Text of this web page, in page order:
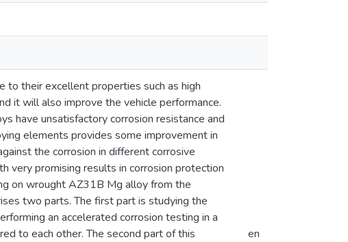
to their excellent properties such as high
it will also improve the vehicle performance.
have unsatisfactory corrosion resistance and
elements provides some improvement in
the corrosion in different corrosive
very promising results in corrosion protection
on wrought AZ31B Mg alloy from the
two parts. The first part is studying the
an accelerated corrosion testing in a
to each other. The second part of this
en